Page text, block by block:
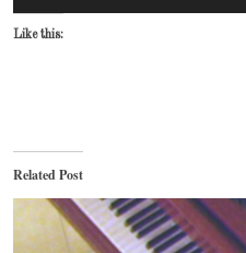
Player
Like this:
Related Post